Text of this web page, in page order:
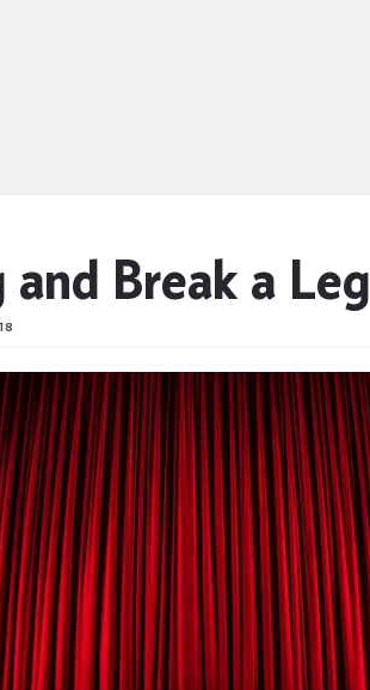
Break a Leg